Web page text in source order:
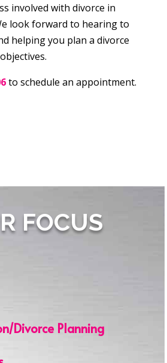
involved with divorce in
look forward to hearing to
helping you plan a divorce
to schedule an appointment.
FOCUS
Divorce Planning